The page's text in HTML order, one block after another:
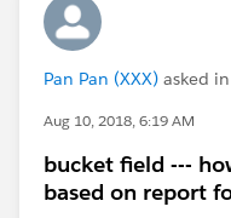
Pan Pan (XXX) asked in
Aug 10, 2018, 6:19 AM
bucket field ---
based on report